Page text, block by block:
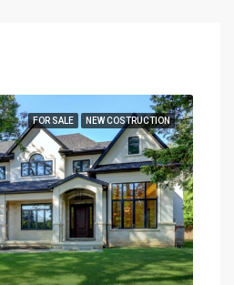
FOR SALE NEW COSTRUCTION